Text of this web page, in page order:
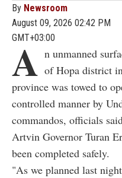
By Newsroom
August 09, 2026 02:42 PM
GMT+03:00
A n unmanned
of Hopa district
province was towed to
controlled manner by
commandos, officials
Artvin Governor Turan
been completed safely.
"As we planned last